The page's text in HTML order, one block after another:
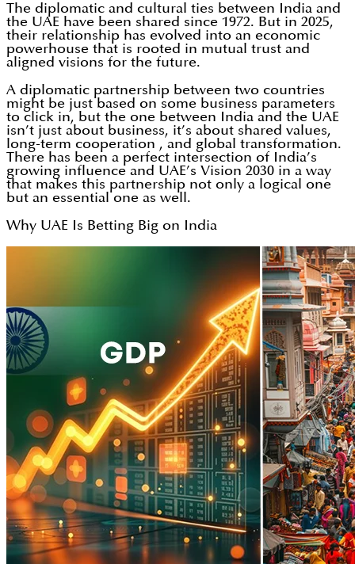
The diplomatic and cultural ties between India and
the UAE have been shared since 1972. But in 2025,
their relationship has evolved into an economic
powerhouse that is rooted in mutual trust and
aligned visions for the future.
A diplomatic partnership between two countries
might be just based on some business parameters
to click in, but the one between India and the UAE
isn’t just about business, it’s about shared values,
long-term cooperation , and global transformation.
There has been a perfect intersection of India’s
growing influence and UAE’s Vision 2030 in a way
that makes this partnership not only a logical one
but an essential one as well.
Why UAE Is Betting Big on India